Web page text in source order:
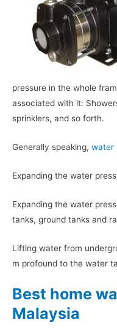
pressure in the whole
associated with it:
sprinklers, and so forth.
Generally speaking, water
Expanding the water
Expanding the water
tanks, ground tanks and
Lifting water from
m profound to the water
Best home
Malaysia